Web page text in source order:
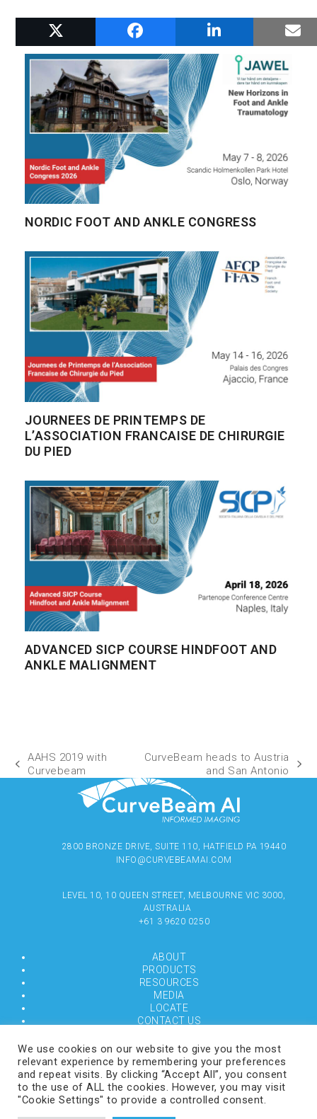
RELATED POSTS
NORDIC FOOT AND ANKLE CONGRESS
JOURNEES DE PRINTEMPS DE
L’ASSOCIATION FRANCAISE DE CHIRURGIE
DU PIED
ADVANCED SICP COURSE HINDFOOT AND
ANKLE MALIGNMENT
AAHS 2019 with
Curvebeam
CurveBeam heads to Austria
and San Antonio
2800 BRONZE DRIVE, SUITE 110, HATFIELD PA 19440
INFO@CURVEBEAMAI.COM
LEVEL 10, 10 QUEEN STREET, MELBOURNE VIC 3000,
AUSTRALIA
+61 3 9620 0250
ABOUT
PRODUCTS
RESOURCES
MEDIA
LOCATE
CONTACT US
We use cookies on our website to give you the most
relevant experience by remembering your preferences
and repeat visits. By clicking “Accept All”, you consent
to the use of ALL the cookies. However, you may visit
"Cookie Settings" to provide a controlled consent.
COPYRIGHT © 2024 CURVEBEAMAI.COM